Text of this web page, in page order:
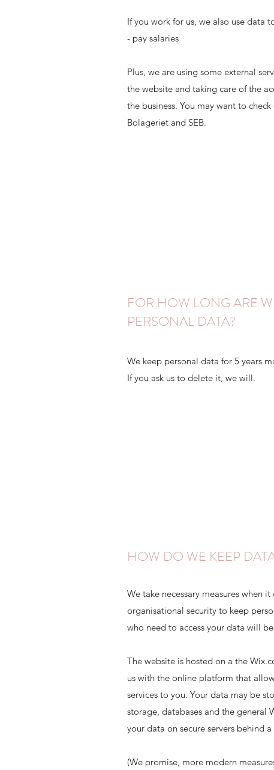
If you work for us, we also use data
- pay salaries
Plus, we are using some external
the website and taking care of the
the business. You may want to
Bolageriet and SEB.
FOR HOW LONG ARE
PERSONAL DATA?
We keep personal data for 5 years
If you ask us to delete it, we will.
HOW DO WE KEEP
We take necessary measures when
organisational security to keep
who need to access your data will
The website is hosted on a the
us with the online platform that
services to you. Your data may be
storage, databases and the general
your data on secure servers behind
(We promise, more modern